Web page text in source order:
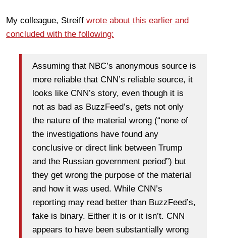
My colleague, Streiff wrote about this earlier and
concluded with the following:
Assuming that NBC’s anonymous source is
more reliable that CNN’s reliable source, it
looks like CNN’s story, even though it is
not as bad as BuzzFeed’s, gets not only
the nature of the material wrong (“none of
the investigations have found any
conclusive or direct link between Trump
and the Russian government period”) but
they get wrong the purpose of the material
and how it was used. While CNN’s
reporting may read better than BuzzFeed’s,
fake is binary. Either it is or it isn’t. CNN
appears to have been substantially wrong